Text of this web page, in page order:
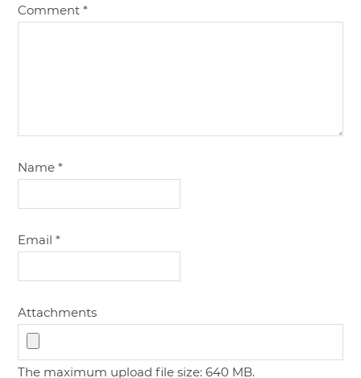
Comment*
Name*
Email*
Attachments
The maximum upload file size: 640 MB.